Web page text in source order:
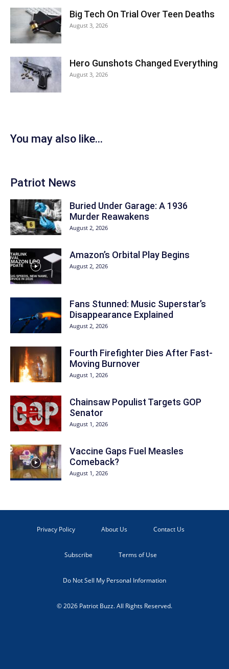
Big Tech On Trial Over Teen Deaths
August 3, 2026
Hero Gunshots Changed Everything
August 3, 2026
You may also like...
Patriot News
Buried Under Garage: A 1936
Murder Reawakens
August 2, 2026
Amazon’s Orbital Play Begins
August 2, 2026
Fans Stunned: Music Superstar’s
Disappearance Explained
August 2, 2026
Fourth Firefighter Dies After Fast-
Moving Burnover
August 1, 2026
Chainsaw Populist Targets GOP
Senator
August 1, 2026
Vaccine Gaps Fuel Measles
Comeback?
August 1, 2026
Privacy Policy About Us Contact Us
Subscribe Terms of Use
Do Not Sell My Personal Information
© 2026 Patriot Buzz. All Rights Reserved.